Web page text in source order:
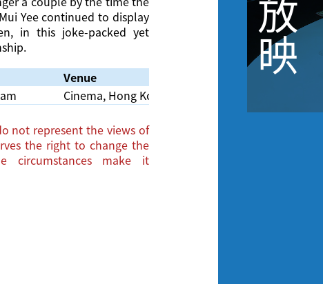
放
映
Yee continued to display
in this joke-packed yet
Venue
Cinema, Hong Kong Film Archive
not represent the views of
the right to change the
circumstances make it